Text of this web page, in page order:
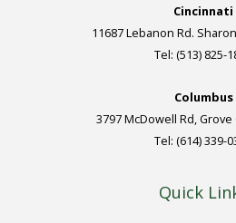
Cincinnati
11687 Lebanon Rd.
Tel: (513) 825-
Columbus
3797 McDowell Rd, Grove
Tel: (614) 339-
Quick